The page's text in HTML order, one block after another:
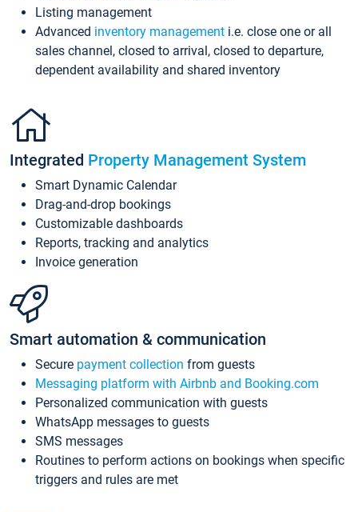
Listing management
Advanced inventory management i.e. close one or all
sales channel, closed to arrival, closed to departure,
dependent availability and shared inventory
Integrated Property Management System
Smart Dynamic Calendar
Drag-and-drop bookings
Customizable dashboards
Reports, tracking and analytics
Invoice generation
Smart automation & communication
Secure payment collection from guests
Messaging platform with Airbnb and Booking.com
Personalized communication with guests
WhatsApp messages to guests
SMS messages
Routines to perform actions on bookings when specific
triggers and rules are met